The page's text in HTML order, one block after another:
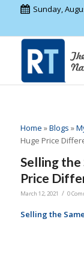
Sunday,
Home »Blogs »
Huge Price
Selling the
Price
March 12, 2021 / 0
Selling the